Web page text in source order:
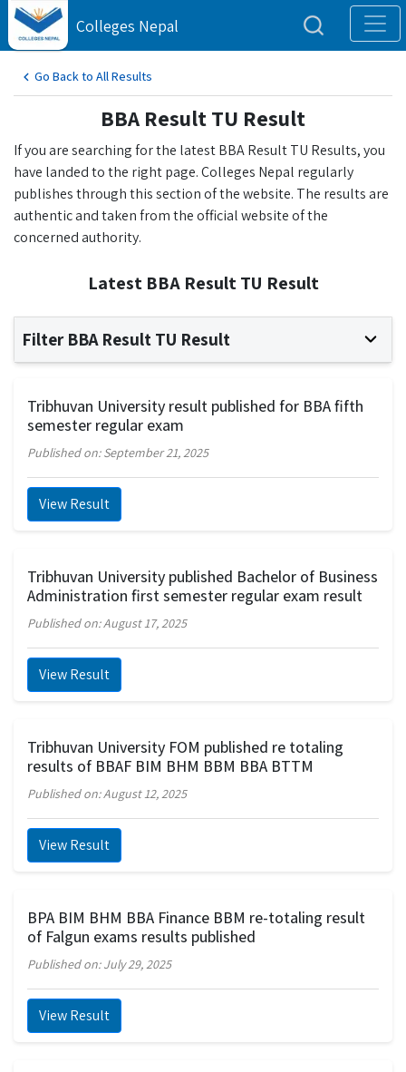
Colleges Nepal
Go Back to All Results
BBA Result TU Result
If you are searching for the latest BBA Result TU Results, you
have landed to the right page. Colleges Nepal regularly
publishes through this section of the website. The results are
authentic and taken from the official website of the
concerned authority.
Latest BBA Result TU Result
Filter BBA Result TU Result
Tribhuvan University result published for BBA fifth
semester regular exam
Published on: September 21, 2025
View Result
Tribhuvan University published Bachelor of Business
Administration first semester regular exam result
Published on: August 17, 2025
View Result
Tribhuvan University FOM published re totaling
results of BBAF BIM BHM BBM BBA BTTM
Published on: August 12, 2025
View Result
BPA BIM BHM BBA Finance BBM re-totaling result
of Falgun exams results published
Published on: July 29, 2025
View Result